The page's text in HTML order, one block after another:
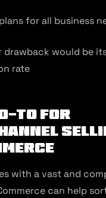
for all business
drawback would be
rate
to for
with a vast and
can help